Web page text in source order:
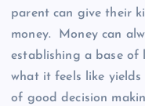
parent can give their
money. Money can
establishing a base of
what it feels like
of good decision